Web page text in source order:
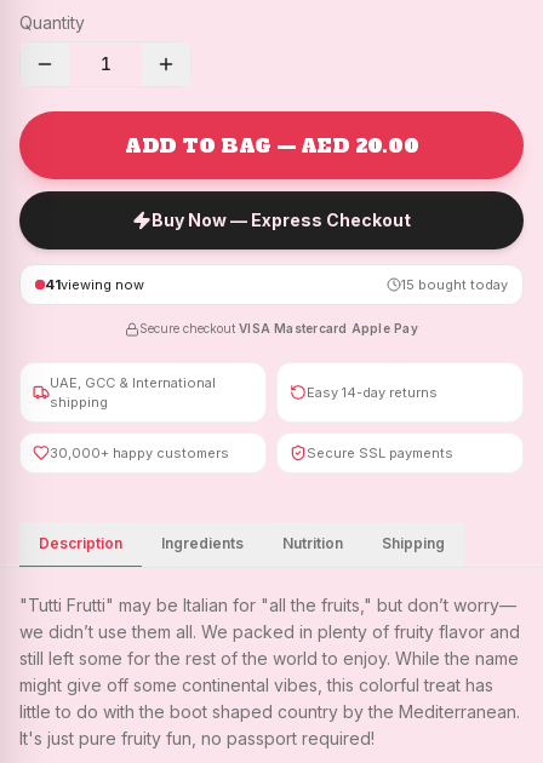
Quantity
1
ADD TO BAG — AED 20.00
Buy Now — Express Checkout
41viewing now 15 bought today
Secure checkout ·VISA ·Mastercard Apple Pay
UAE, GCC & International
shipping
Easy 14-day returns
30,000+ happy customers Secure SSL payments
Description Ingredients Nutrition Shipping
"Tutti Frutti" may be Italian for "all the fruits," but don’t worry—
we didn’t use them all. We packed in plenty of fruity flavor and
still left some for the rest of the world to enjoy. While the name
might give off some continental vibes, this colorful treat has
little to do with the boot shaped country by the Mediterranean.
It's just pure fruity fun, no passport required!